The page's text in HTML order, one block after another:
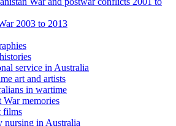
2003 to 2013
service in Australia
art and artists
in wartime
War memories
films
nursing in Australia